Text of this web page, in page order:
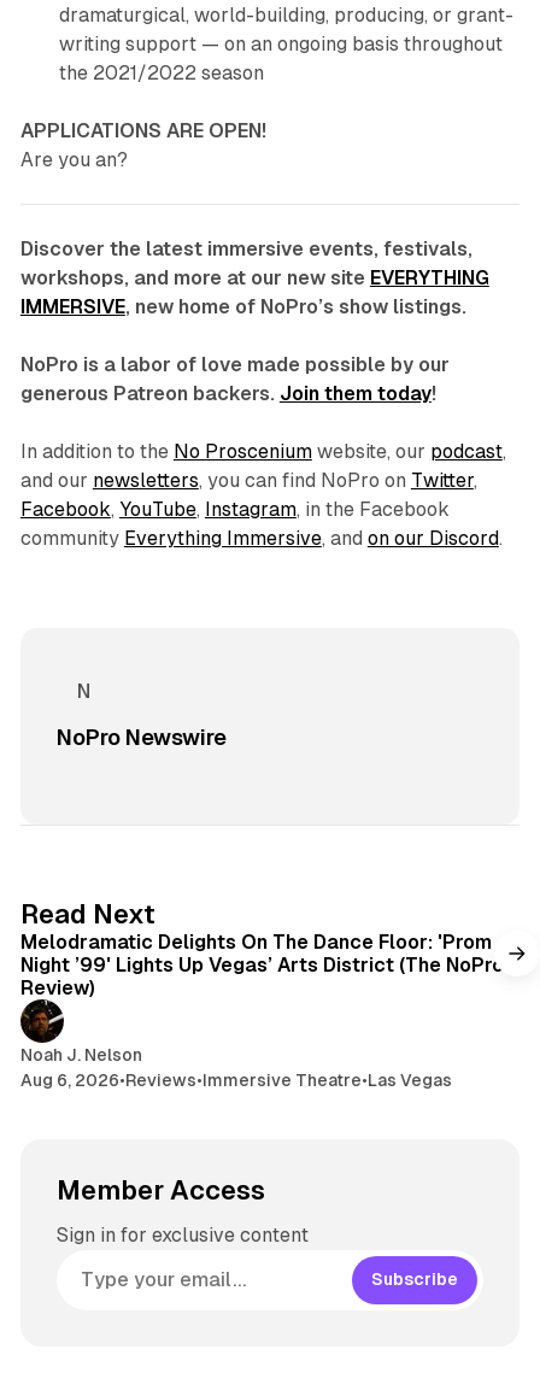
dramaturgical, world-building, producing, or grant-
writing support — on an ongoing basis throughout
the 2021/2022 season
APPLICATIONS ARE OPEN!
Are you an?
Discover the latest immersive events, festivals,
workshops, and more at our new site EVERYTHING
IMMERSIVE, new home of NoPro’s show listings.
NoPro is a labor of love made possible by our
generous Patreon backers. Join them today!
In addition to the No Prosceniumwebsite, our podcast,
and our newsletters, you can find NoPro on Twitter,
Facebook, YouTube, Instagram, in the Facebook
community Everything Immersive, and on our Discord.
NoPro Newswire
Read Next
Melodramatic Delights On The Dance Floor: 'Prom
Night ’99' Lights Up Vegas’ Arts District (The NoPro
Review)
Noah J. Nelson
Aug 6, 2026•Reviews•Immersive Theatre•Las Vegas
Member Access
Sign in for exclusive content
Subscribe